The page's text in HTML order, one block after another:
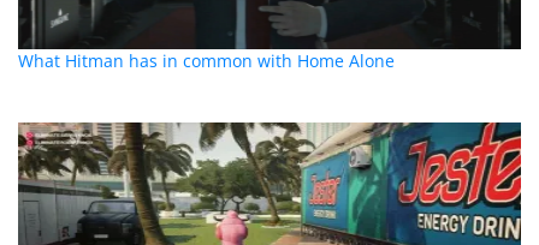
What Hitman has in common with Home Alone